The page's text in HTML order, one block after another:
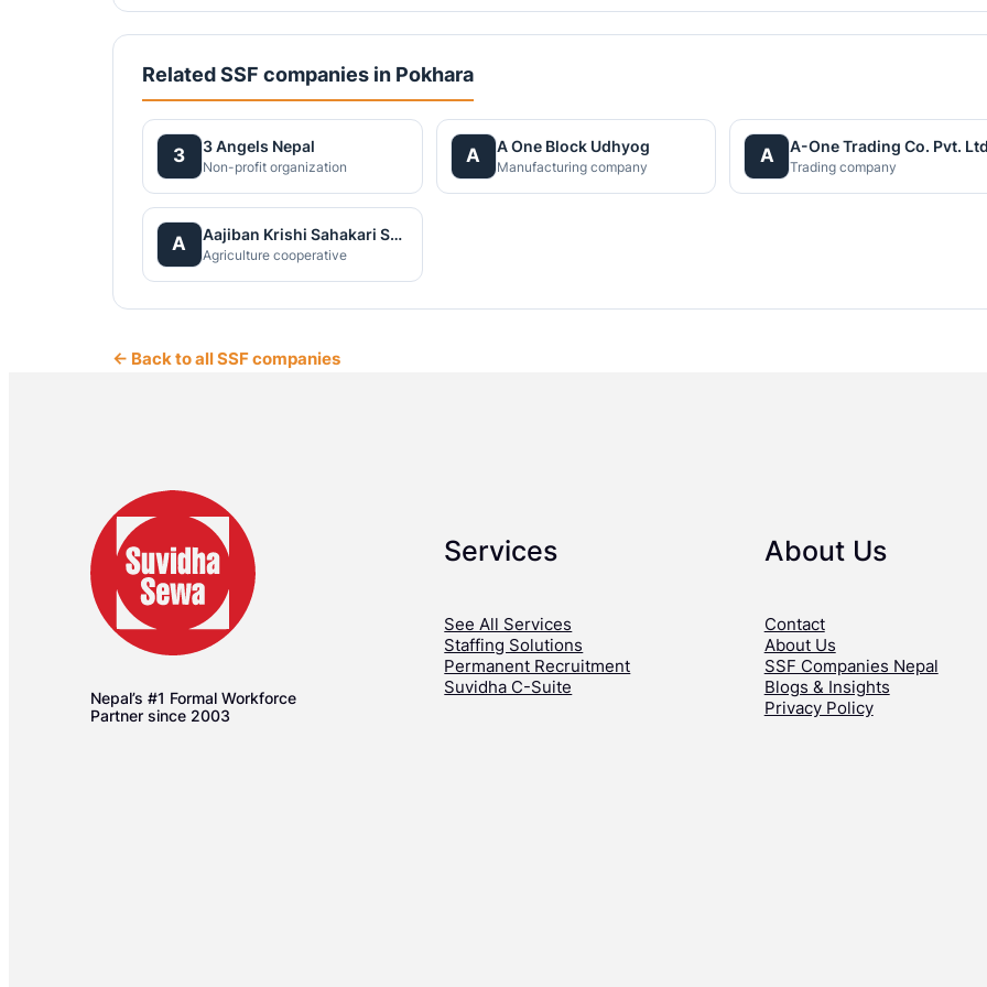
Related SSF companies in Pokhara
3 3 Angels Nepal
Non-profit organization
A A One Block Udhyog
Manufacturing company
A A-One Trading Co. Pvt.
Trading company
A Aajiban Krishi Sahakari Santha Ltd
Agriculture cooperative
← Back to all SSF companies
Nepal’s #1 Formal Workforce
Partner since 2003
Services
See All Services
Staffing Solutions
Permanent Recruitment
Suvidha C-Suite
About Us
Contact
About Us
SSF Companies Nepal
Blogs & Insights
Privacy Policy